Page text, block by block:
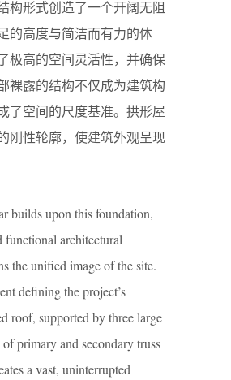
构形式创造了一个开阔无阻
的高度与简洁而有力的体
极高的空间灵活性，并确保
裸露的结构不仅成为建筑构
了空间的尺度基准。拱形屋
刚性轮廓，使建筑外观呈现
builds upon this foundation,
functional architectural
the unified image of the site.
defining the project’s
roof, supported by three large
of primary and secondary truss
a vast, uninterrupted